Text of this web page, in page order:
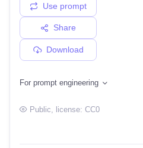
Use prompt
Share
Download
For prompt engineering
Public , license: CC0